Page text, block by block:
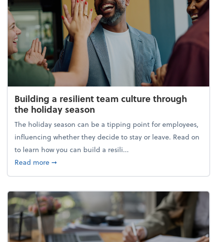
Building a resilient team culture through
the holiday season
The holiday season can be a tipping point for employees,
influencing whether they decide to stay or leave. Read on
to learn how you can build a resili...
Read moreabout Building a resilient team culture through
➞